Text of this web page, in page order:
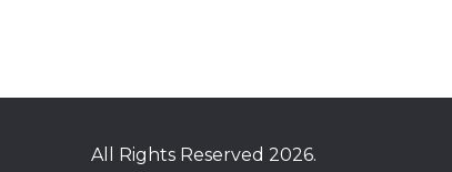
All Rights Reserved 2026.